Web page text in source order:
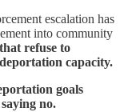
escalation has
into community
refuse to
capacity.
goals
no.